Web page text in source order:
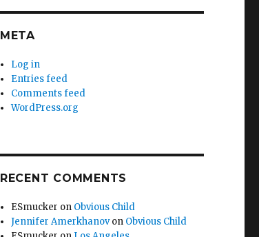
META
Log in
Entries feed
Comments feed
WordPress.org
RECENT COMMENTS
ESmucker on Obvious Child
Jennifer Amerkhanovon Obvious Child